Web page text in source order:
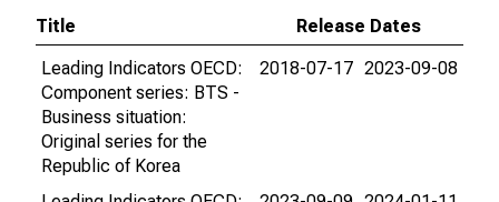
Title
Release Dates
Leading Indicators OECD:
Component series: BTS -
Business situation:
Original series for the
Republic of Korea
2018-07-17 2023-09-08